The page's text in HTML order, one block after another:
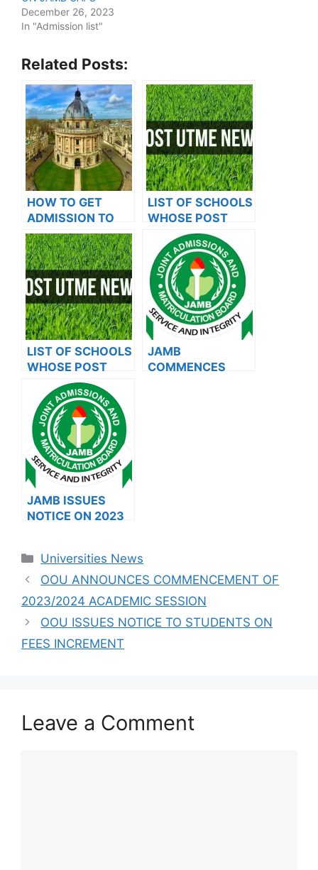
December 26, 2023
In "Admission list"
Related Posts:
HOW TO GET
ADMISSION TO
OXFORD
UNIVERSITY
LIST OF SCHOOLS
WHOSE POST
UTME FORMS ARE
ON SALES FOR
2023/2024
LIST OF SCHOOLS
WHOSE POST
UTME FORMS ARE
ON SALES FOR
2023/2024
JAMB
COMMENCES
JAMB ISSUES
NOTICE ON 2023
REGISTRATION
(ALIGNMENT OF
DATA) AND 2024
REGISTRATION
(AUTHENTICATIO
N OF DATA)
Categories
Universities News
OOU ANNOUNCES COMMENCEMENT OF
2023/2024 ACADEMIC SESSION
OOU ISSUES NOTICE TO STUDENTS ON
FEES INCREMENT
Leave a Comment